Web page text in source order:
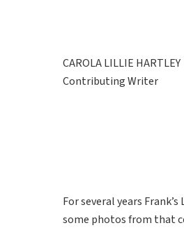
CAROLA LILLIE HARTLEY
Contributing Writer
For several years
some photos from that